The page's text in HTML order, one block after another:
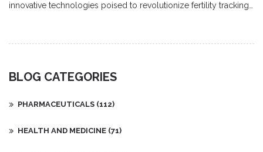
innovative technologies poised to revolutionize fertility tracking.
BLOG CATEGORIES
PHARMACEUTICALS (112)
HEALTH AND MEDICINE (71)